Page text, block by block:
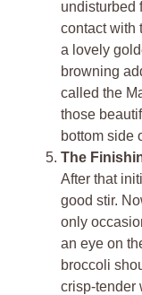
undisturbed
contact with
a lovely
browning
called the
those
bottom side
The
After that
good stir.
only
an eye on
broccoli
crisp-tender